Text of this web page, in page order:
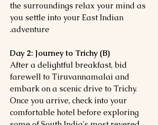
the surroundings relax your mind as
you settle into your East Indian
adventure.
Day 2: Journey to Trichy (B)
After a delightful breakfast, bid
farewell to Tiruvannamalai and
embark on a scenic drive to Trichy.
Once you arrive, check into your
comfortable hotel before exploring